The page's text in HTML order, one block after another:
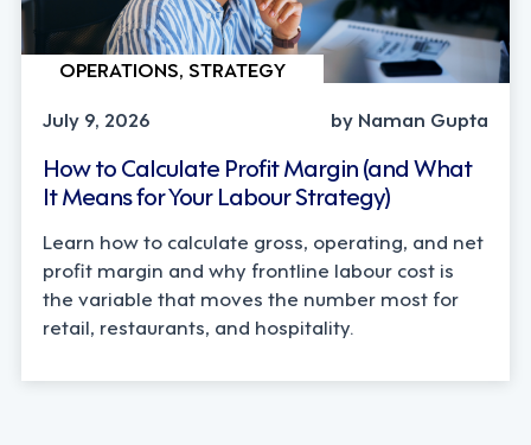
OPERATIONS, STRATEGY
July 9, 2026
by Naman Gupta
How to Calculate Profit Margin (and What
It Means for Your Labour Strategy)
Learn how to calculate gross, operating, and net
profit margin and why frontline labour cost is
the variable that moves the number most for
retail, restaurants, and hospitality.